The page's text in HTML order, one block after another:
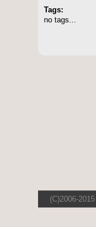
Tags:
no tags...
(C)2006-2015